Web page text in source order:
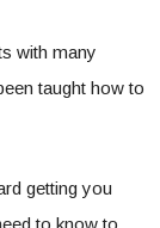
with many
taught how to
getting you
to know to